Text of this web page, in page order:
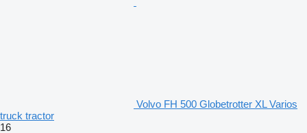
Volvo FH 500 Globetrotter XL Varios
truck tractor
16